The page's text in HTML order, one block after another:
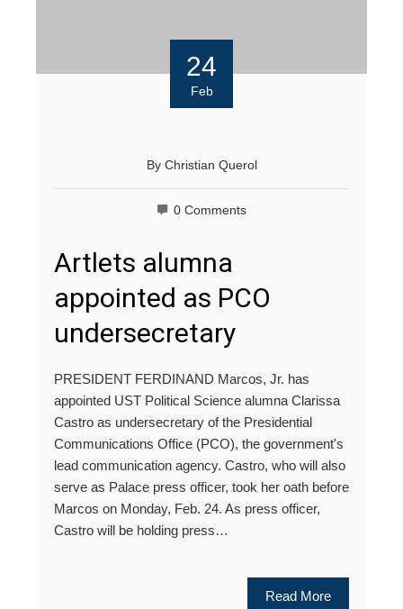
24
Feb
By Christian Querol
0 Comments
Artlets alumna
appointed as PCO
undersecretary
PRESIDENT FERDINAND Marcos, Jr. has
appointed UST Political Science alumna Clarissa
Castro as undersecretary of the Presidential
Communications Office (PCO), the government's
lead communication agency. Castro, who will also
serve as Palace press officer, took her oath before
Marcos on Monday, Feb. 24. As press officer,
Castro will be holding press…
Read More